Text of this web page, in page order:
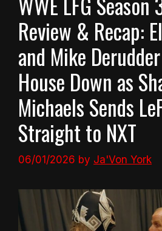
Review & Recap:
and Mike
House Down as
Michaels Sends
Straight to NXT
06/01/2026 by Ja'Von York